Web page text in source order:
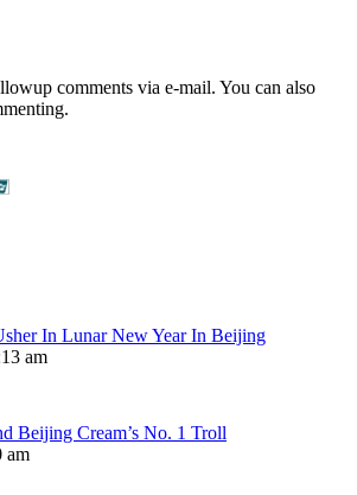
comments via e-mail. You can also
In Lunar New Year In Beijing
am
Beijing Cream’s No. 1 Troll
am